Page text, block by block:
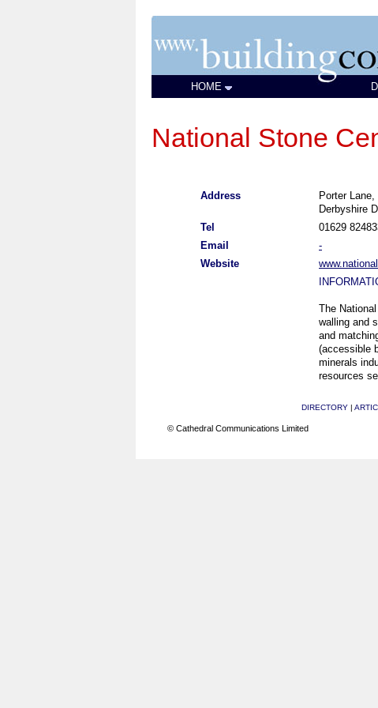
HOME
National Stone
Address
Porter
Derbyshire
Tel
01629
Email
-
Website
The
walling and
and
(accessible
minerals
resources
DIRECTORY |
© Cathedral Communications Limited